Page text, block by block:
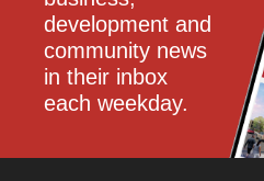
development and
community news
in their inbox
each weekday.